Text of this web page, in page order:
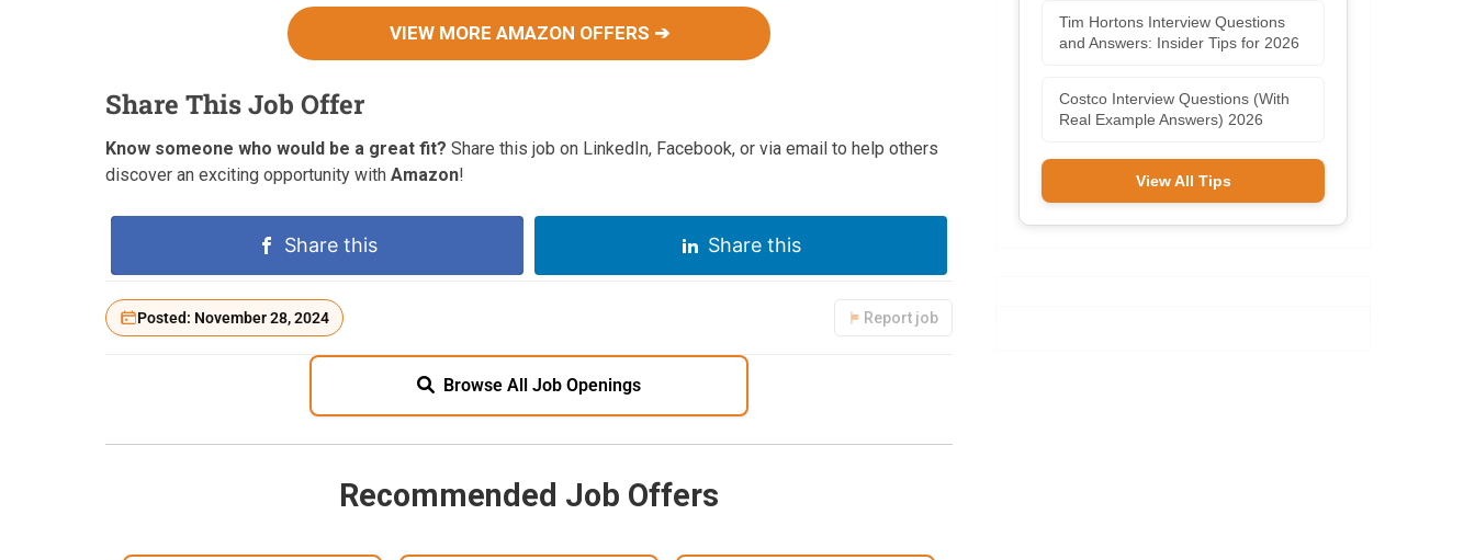
VIEW MORE AMAZON OFFERS ➔
Share This Job Offer
Know someone who would be a great fit? Share this job on LinkedIn, Facebook, or via email to help others
discover an exciting opportunity with Amazon!
Share this Share this
Posted: November 28, 2024 Report job
Browse All Job Openings
Recommended Job Offers
Tim Hortons Interview Questions
and Answers: Insider Tips for 2026
Costco Interview Questions (With
Real Example Answers) 2026
View All Tips